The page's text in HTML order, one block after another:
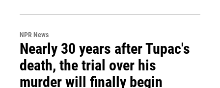
NPR News
Nearly 30 years after Tupac's
death, the trial over his
murder will finally begin